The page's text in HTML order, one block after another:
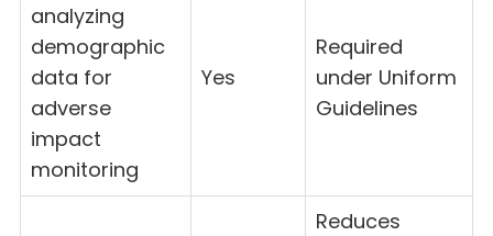
analyzing
demographic
data for
adverse
impact
monitoring
Yes
Required
under Uniform
Guidelines
Reduces